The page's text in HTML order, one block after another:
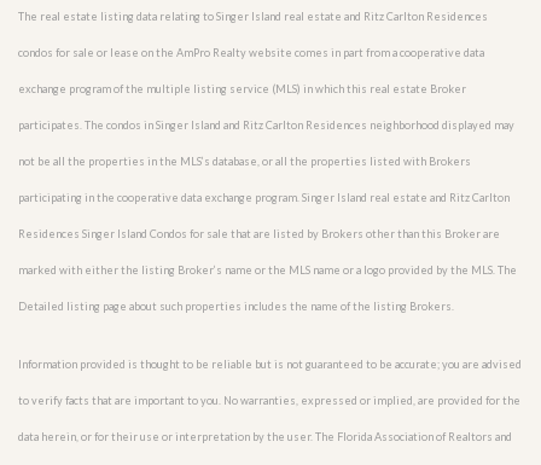
The real estate listing data relating to Singer Island real estate and Ritz Carlton Residences
condos for sale or lease on the AmPro Realty website comes in part from a cooperative data
exchange program of the multiple listing service (MLS) in which this real estate Broker
participates. The condos in Singer Island and Ritz Carlton Residences neighborhood displayed may
not be all the properties in the MLS’s database, or all the properties listed with Brokers
participating in the cooperative data exchange program. Singer Island real estate and Ritz Carlton
Residences Singer Island Condos for sale that are listed by Brokers other than this Broker are
marked with either the listing Broker’s name or the MLS name or a logo provided by the MLS. The
Detailed listing page about such properties includes the name of the listing Brokers.
Information provided is thought to be reliable but is not guaranteed to be accurate; you are advised
to verify facts that are important to you. No warranties, expressed or implied, are provided for the
data herein, or for their use or interpretation by the user. The Florida Association of Realtors and